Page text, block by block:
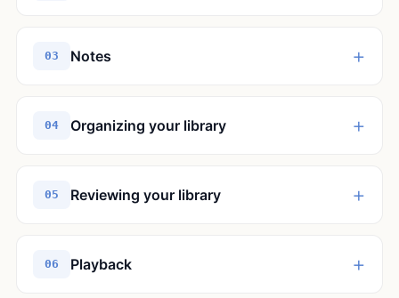
03 Notes +
04 Organizing your library +
05 Reviewing your library +
06 Playback +